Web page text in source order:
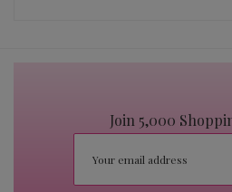
Join 5,000